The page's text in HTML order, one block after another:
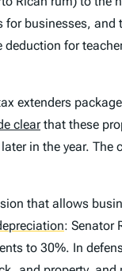
businesses, and
for
extenders
clearthat these
in the year. The
that allows
: Senator
to 30%. In